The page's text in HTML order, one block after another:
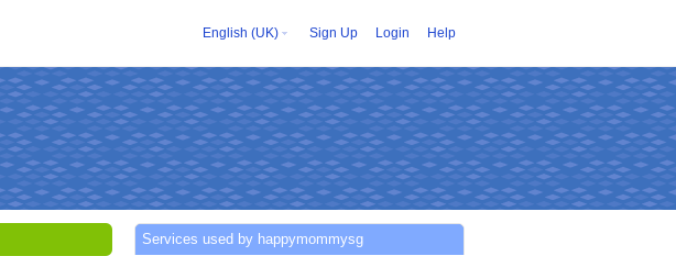
English (UK) Sign Up Login Help
Services used by happymommysg